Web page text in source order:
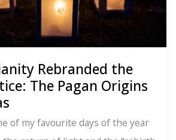
Rebranded the
The Pagan Origins
of my favourite days of the year